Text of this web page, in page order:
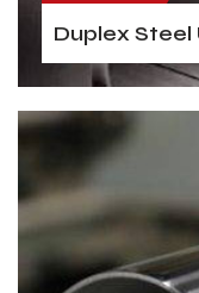
Duplex Steel